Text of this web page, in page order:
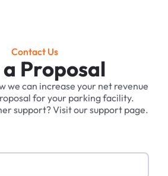
Contact Us
Proposal
we can increase your net revenue
for your parking facility.
support? Visit our support page.